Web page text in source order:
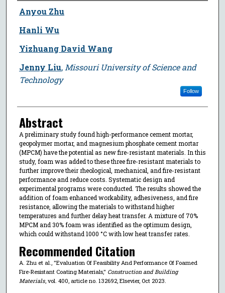
Author
Anyou Zhu
Hanli Wu
Yizhuang David Wang
Jenny Liu, Missouri University of Science and
Technology
Follow
Abstract
A preliminary study found high-performance cement mortar,
geopolymer mortar, and magnesium phosphate cement mortar
(MPCM) have the potential as new fire-resistant materials. In this
study, foam was added to these three fire-resistant materials to
further improve their rheological, mechanical, and fire-resistant
performance and reduce costs. Systematic design and
experimental programs were conducted. The results showed the
addition of foam enhanced workability, adhesiveness, and fire
resistance, allowing the materials to withstand higher
temperatures and further delay heat transfer. A mixture of 70%
MPCM and 30% foam was identified as the optimum design,
which could withstand 1000 °C with low heat transfer rates.
Recommended Citation
A. Zhu et al., "Evaluation Of Feasibility And Performance Of Foamed
Fire-Resistant Coating Materials," Construction and Building
Materials, vol. 400, article no. 132692, Elsevier, Oct 2023.